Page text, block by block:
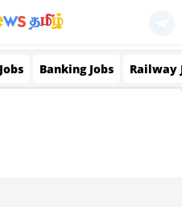
Banking Jobs Railway